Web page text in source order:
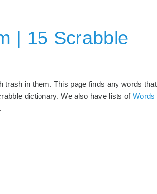
| 15 Scrabble
trash in them. This page finds any words that
dictionary. We also have lists ofWords
.